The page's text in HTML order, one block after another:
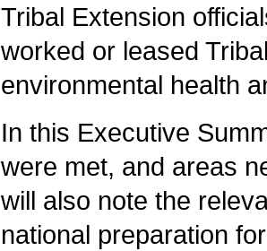
Tribal Extension
worked or leased
environmental health
In this Executive
were met, and areas
will also note the
national preparation